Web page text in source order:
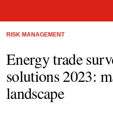
RISK MANAGEMENT
Energy trade
solutions 2023:
landscape